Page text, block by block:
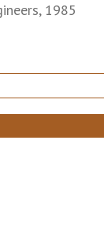
1985